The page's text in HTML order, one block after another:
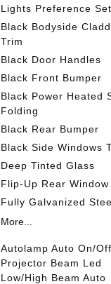
Lights Preference
Black Bodyside
Trim
Black Door Handles
Black Front Bumper
Black Power Heated
Folding
Black Rear Bumper
Black Side Windows
Deep Tinted Glass
Flip-Up Rear
Fully Galvanized
More...
Autolamp Auto On/Off
Projector Beam Led
Low/High Beam Auto